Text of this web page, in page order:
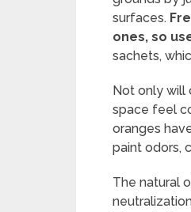
surfaces.
ones, so
sachets,
Not only will
space feel
oranges
paint odors,
The natural